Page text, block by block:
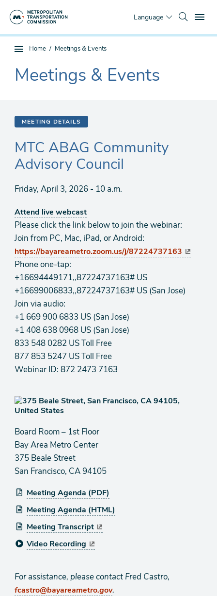
Language
Sub
page
navigation
You
Home Meetings & Events
The
current
Meetings & Events
MEETING DETAILS
MTC ABAG Community
Advisory Council
Friday, April 3, 2026 - 10 a.m.
Attend live webcast
Please click the link below to join the webinar:
Join from PC, Mac, iPad, or Android:
https://bayareametro.zoom.us/j/87224737163
Phone one-tap:
+16694449171,,87224737163# US
+16699006833,,87224737163# US (San Jose)
Join via audio:
+1 669 900 6833 US (San Jose)
+1 408 638 0968 US (San Jose)
833 548 0282 US Toll Free
877 853 5247 US Toll Free
Webinar ID: 872 2473 7163
Board Room – 1st Floor
Bay Area Metro Center
375 Beale Street
San Francisco, CA 94105
Meeting Agenda (PDF)
Meeting Agenda (HTML)
Meeting Transcript
Video Recording
For assistance, please contact Fred Castro,
fcastro@bayareametro.gov.